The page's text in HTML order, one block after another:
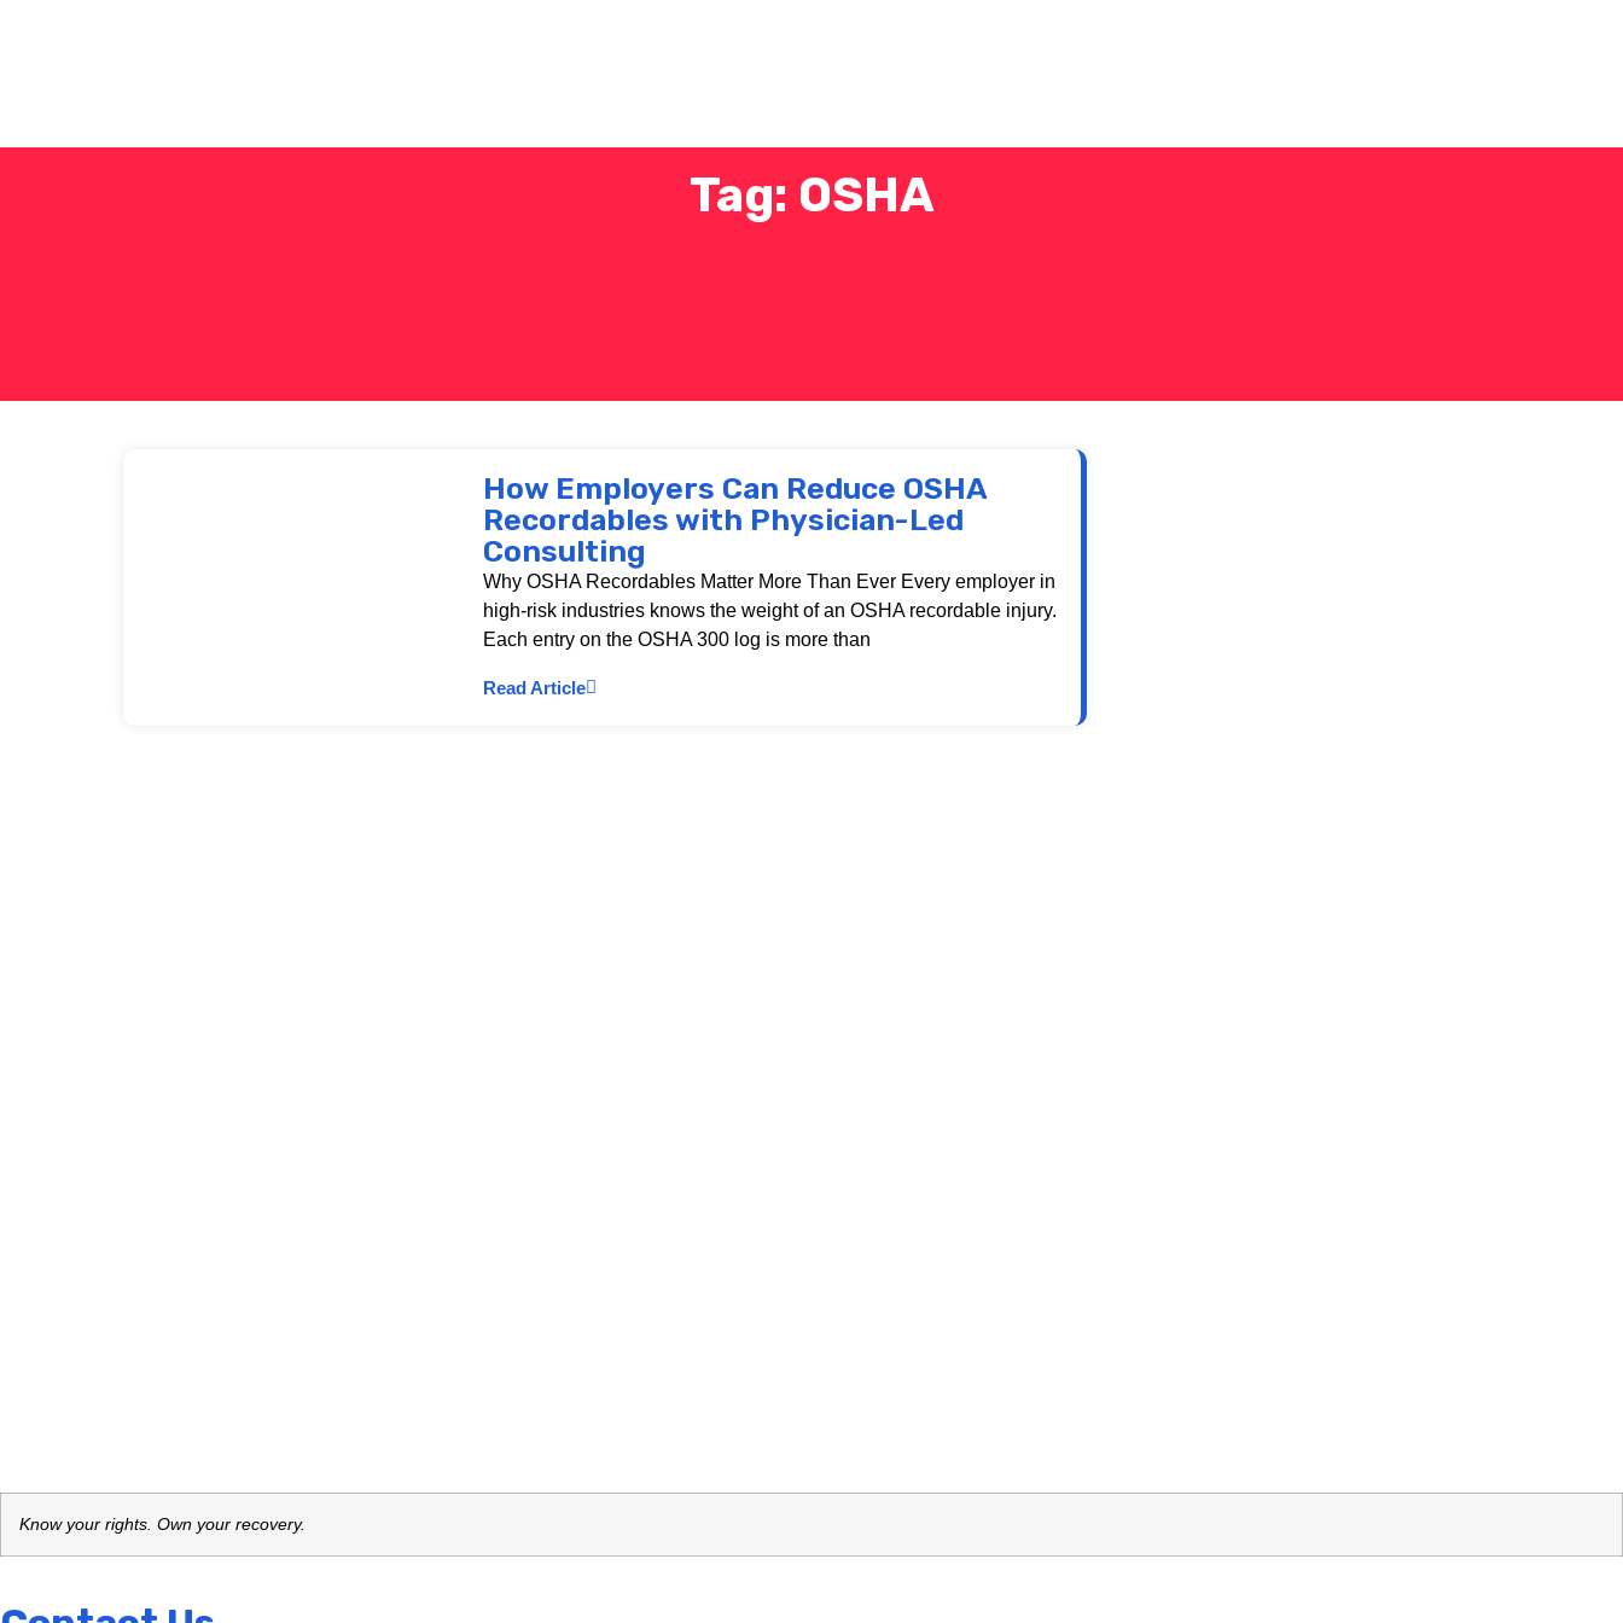
Tag: OSHA
How Employers Can Reduce OSHA
Recordables with Physician-Led
Consulting
Why OSHA Recordables Matter More Than Ever Every employer in
high-risk industries knows the weight of an OSHA recordable injury.
Each entry on the OSHA 300 log is more than
Read Article
Know your rights. Own your recovery.